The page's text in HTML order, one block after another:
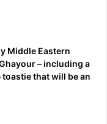
Middle Eastern
– including a
that will be an